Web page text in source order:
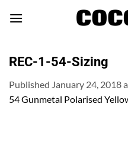
REC-1-54-Sizing
Published January 24, 2018
54 Gunmetal Polarised